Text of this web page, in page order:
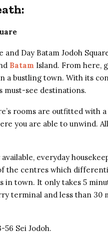
Day Batam Jodoh
Batam Island. From here,
a bustling town. With its
must-see destinations.
rooms are outfitted with
you are able to unwind.
everyday
the centres which
town. It only takes 5
terminal and less than 30
56 Sei Jodoh.